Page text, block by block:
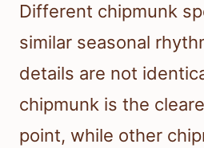
Different chipmunk
similar seasonal
details are not
chipmunk is the
point, while other